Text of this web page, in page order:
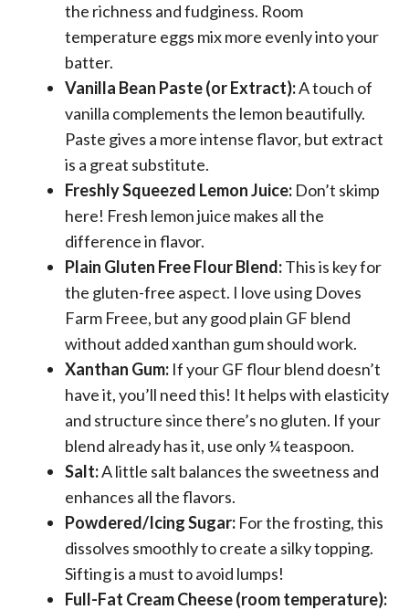
the richness and fudginess. Room
temperature eggs mix more evenly into your
batter.
Vanilla Bean Paste (or Extract):A touch of
vanilla complements the lemon beautifully.
Paste gives a more intense flavor, but extract
is a great substitute.
Freshly Squeezed Lemon Juice: Don’t skimp
here! Fresh lemon juice makes all the
difference in flavor.
Plain Gluten Free Flour Blend:This is key for
the gluten-free aspect. I love using Doves
Farm Freee, but any good plain GF blend
without added xanthan gum should work.
Xanthan Gum: If your GF flour blend doesn’t
have it, you’ll need this! It helps with elasticity
and structure since there’s no gluten. If your
blend already has it, use only ¼ teaspoon.
Salt:A little salt balances the sweetness and
enhances all the flavors.
Powdered/Icing Sugar: For the frosting, this
dissolves smoothly to create a silky topping.
Sifting is a must to avoid lumps!
Full-Fat Cream Cheese (room temperature):